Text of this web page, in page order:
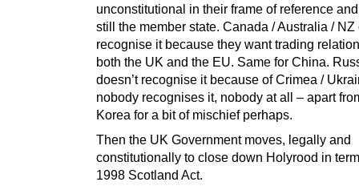
unconstitutional in their frame of reference
still the member state. Canada / Australia / NZ
recognise it because they want trading
both the UK and the EU. Same for China.
doesn’t recognise it because of Crimea /
nobody recognises it, nobody at all – apart
Korea for a bit of mischief perhaps.
Then the UK Government moves, legally and
constitutionally to close down Holyrood in
1998 Scotland Act.